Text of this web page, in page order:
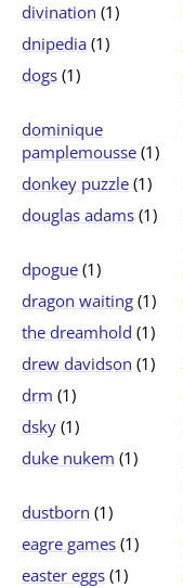
divination (1)
dnipedia (1)
dogs (1)
dominique
pamplemousse (1)
donkey puzzle (1)
douglas adams (1)
dpogue (1)
dragon waiting (1)
the dreamhold (1)
drew davidson (1)
drm (1)
dsky (1)
duke nukem (1)
dustborn (1)
eagre games (1)
easter eggs (1)